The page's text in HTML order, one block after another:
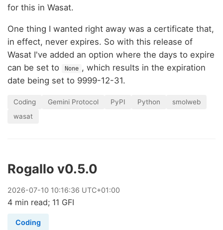
for this in Wasat.
One thing I wanted right away was a certificate that,
in effect, never expires. So with this release of
Wasat I've added an option where the days to expire
can be set to
None , which results in the expiration
date being set to 9999-12-31.
Coding Gemini Protocol PyPI Python
smolweb
wasat
Rogallo v0.5.0
2026-07-10 10:16:36 UTC+01:00
4 min read; 11 GFI
Coding